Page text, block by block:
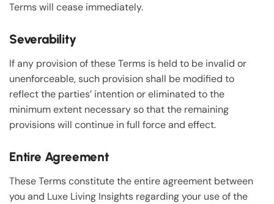
Terms will cease immediately.
Severability
If any provision of these Terms is held to be invalid or
unenforceable, such provision shall be modified to
reflect the parties’ intention or eliminated to the
minimum extent necessary so that the remaining
provisions will continue in full force and effect.
Entire Agreement
These Terms constitute the entire agreement between
you and Luxe Living Insights regarding your use of the